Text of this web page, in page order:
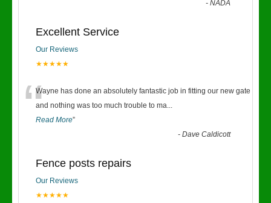
-NADA
Excellent Service
Our Reviews
★★★★★
“Wayne has done an absolutely fantastic job in fitting our new gate
and nothing was too much trouble to ma...
Read More”
-Dave Caldicott
Fence posts repairs
Our Reviews
★★★★★